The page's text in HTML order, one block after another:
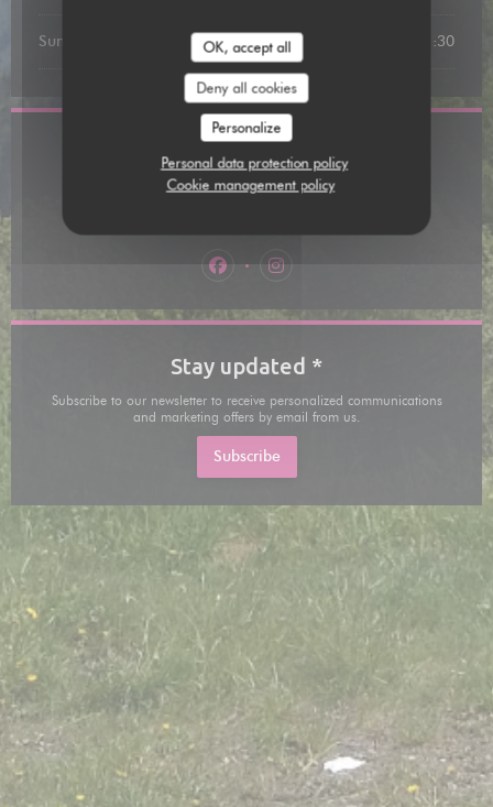
OK, accept all
Deny all cookies
Personalize
Personal data protection policy
Cookie management policy
Sunday 12:00 - 13:15 19:00 - 21:30
Location
31 Rue de la Comédie, 82000 Montauban
Facebook ((opens in a new
Instagram ((opens in a new
Stay updated *
Subscribe to our newsletter to receive personalized communications
and marketing offers by email from us.
Subscribe